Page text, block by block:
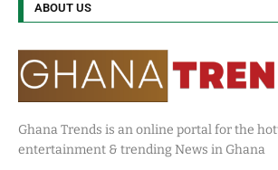
ABOUT US
Ghana Trends is an online portal for the
entertainment & trending News in Ghana